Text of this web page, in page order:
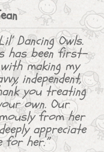
Dancing Owls.
has been first-
making my
independent,
you treating
own. Our
from her
appreciate
for her.”